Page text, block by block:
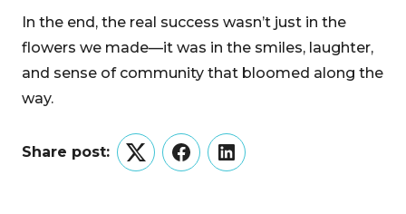
In the end, the real success wasn’t just in the
flowers we made—it was in the smiles, laughter,
and sense of community that bloomed along the
way.
Share post:
TwitterFacebookLinkedIn